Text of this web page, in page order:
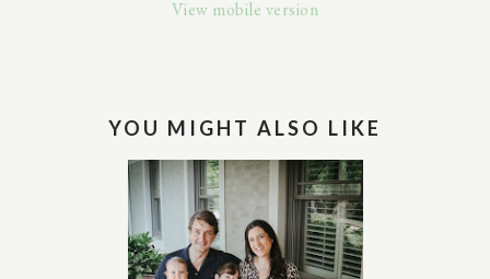
View mobile version
YOU MIGHT ALSO LIKE